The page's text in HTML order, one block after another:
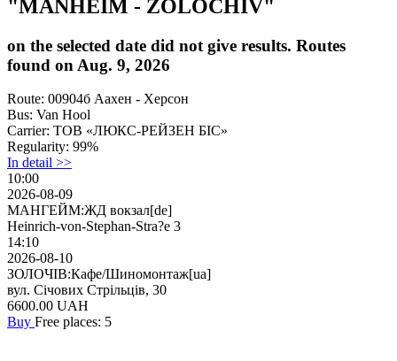
"MANHEIM - ZOLOCHIV"
on the selected date did not give results. Routes
found on Aug. 9, 2026
Route: 00904б Аахен - Херсон
Bus: Van Hool
Carrier: ТОВ «ЛЮКС-РЕЙЗЕН БІС»
Regularity: 99%
In detail >>
10:00
2026-08-09
МАНГЕЙМ:ЖД вокзал[de]
Heinrich-von-Stephan-Stra?e 3
14:10
2026-08-10
ЗОЛОЧІВ:Кафе/Шиномонтаж[ua]
вул. Січових Стрільців, 30
6600.00 UAH
Buy Free places: 5